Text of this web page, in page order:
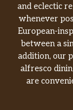
and eclectic
whenever
European-
between a
addition, our
alfresco
are